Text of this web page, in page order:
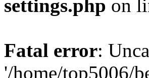
settings.php on
Fatal error:
'/home/top5006/